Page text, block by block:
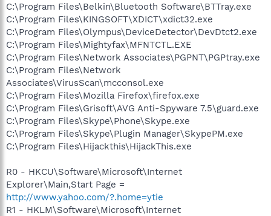
C:\Program Files\Belkin\Bluetooth Software\BTTray.exe
C:\Program Files\KINGSOFT\XDICT\xdict32.exe
C:\Program Files\Olympus\DeviceDetector\DevDtct2.exe
C:\Program Files\Mightyfax\MFNTCTL.EXE
C:\Program Files\Network Associates\PGPNT\PGPtray.exe
C:\Program Files\Network
Associates\VirusScan\mcconsol.exe
C:\Program Files\Mozilla Firefox\firefox.exe
C:\Program Files\Grisoft\AVG Anti-Spyware 7.5\guard.exe
C:\Program Files\Skype\Phone\Skype.exe
C:\Program Files\Skype\Plugin Manager\SkypePM.exe
C:\Program Files\Hijackthis\HijackThis.exe
R0 - HKCU\Software\Microsoft\Internet
Explorer\Main,Start Page =
http://www.yahoo.com/?.home=ytie
R1 - HKLM\Software\Microsoft\Internet